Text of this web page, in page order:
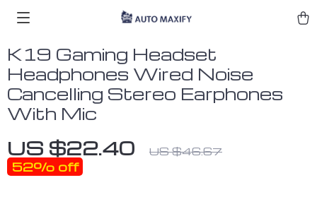
K19 Gaming Headset
Headphones Wired Noise
Cancelling Stereo Earphones
With Mic
US $22.40 US $46.67
52% off